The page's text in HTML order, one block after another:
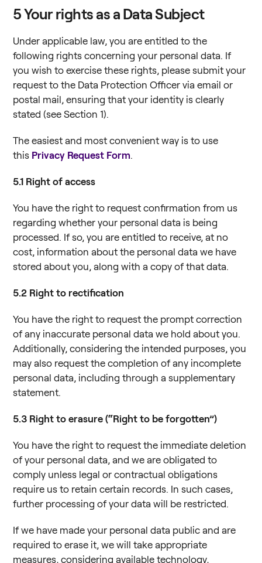
5Your rights as a Data Subject
Under applicable law, you are entitled to the
following rights concerning your personal data. If
you wish to exercise these rights, please submit your
request to the Data Protection Officer via email or
postal mail, ensuring that your identity is clearly
stated (see Section 1).
The easiest and most convenient way is to use
this Privacy Request Form.
5.1 Right of access
You have the right to request confirmation from us
regarding whether your personal data is being
processed. If so, you are entitled to receive, at no
cost, information about the personal data we have
stored about you, along with a copy of that data.
5.2 Right to rectification
You have the right to request the prompt correction
of any inaccurate personal data we hold about you.
Additionally, considering the intended purposes, you
may also request the completion of any incomplete
personal data, including through a supplementary
statement.
5.3 Right to erasure (“Right to be forgotten”)
You have the right to request the immediate deletion
of your personal data, and we are obligated to
comply unless legal or contractual obligations
require us to retain certain records. In such cases,
further processing of your data will be restricted.
If we have made your personal data public and are
required to erase it, we will take appropriate
measures, considering available technology,